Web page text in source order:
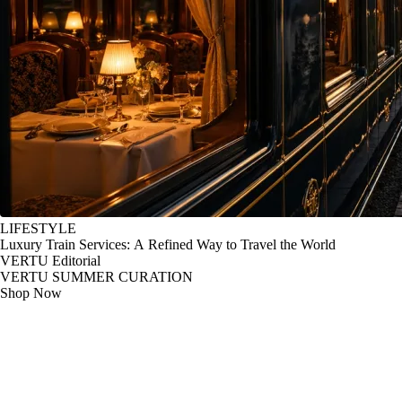
LIFESTYLE
Luxury Train Services: A Refined Way to Travel the World
VERTU Editorial
VERTU SUMMER CURATION
Shop Now